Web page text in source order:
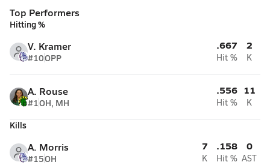
Top Performers
Hitting %
V. Kramer
#10OPP
.667
Hit %
2
K
A. Rouse
#1OH, MH
.556
Hit %
11
K
Kills
A. Morris
#15OH
7
K
.158
Hit %
0
AST